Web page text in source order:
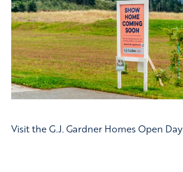
Visit the G.J. Gardner Homes Open Day